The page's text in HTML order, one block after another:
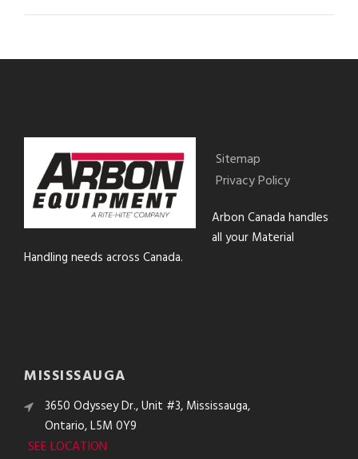
Sitemap
Privacy Policy
Arbon Canada handles
all your Material
Handling needs across Canada.
MISSISSAUGA
3650 Odyssey Dr., Unit #3, Mississauga,
Ontario, L5M 0Y9
SEE LOCATION